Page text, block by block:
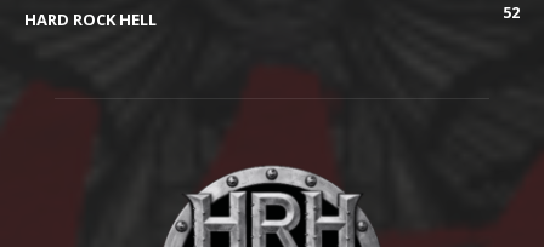
HARD ROCK HELL
52